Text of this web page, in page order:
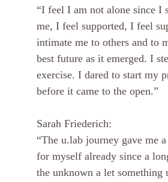
“I feel I am not alone since I
me, I feel supported, I feel
intimate me to others and to
best future as it emerged. I
exercise. I dared to start my
before it came to the open.”
Sarah Friederich:
“The u.lab journey gave me
for myself already since a
the unknown a let something